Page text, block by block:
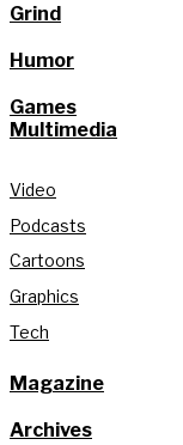
Grind
Humor
Games
Multimedia
Video
Podcasts
Cartoons
Graphics
Tech
Magazine
Archives